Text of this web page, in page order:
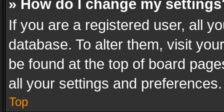
» How do I change my
If you are a registered user, all
database. To alter them, visit
be found at the top of board
all your settings and preferences.
Top